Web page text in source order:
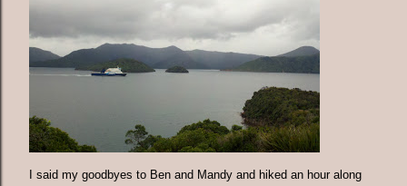
I said my goodbyes to Ben and Mandy and hiked an hour along